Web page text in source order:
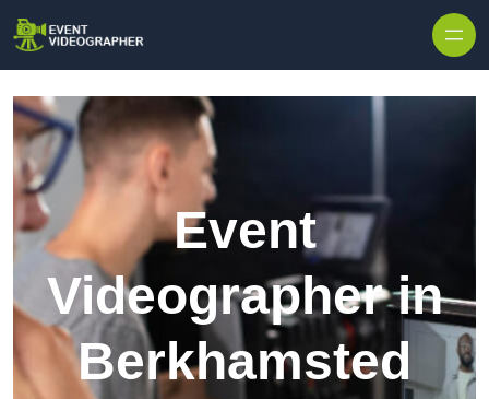
Event
Videographer in
Berkhamsted